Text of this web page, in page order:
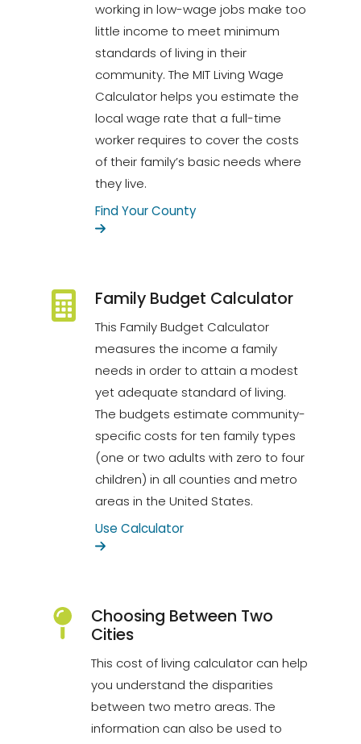
working in low-wage jobs make too
little income to meet minimum
standards of living in their
community. The MIT Living Wage
Calculator helps you estimate the
local wage rate that a full-time
worker requires to cover the costs
of their family’s basic needs where
they live.
Find Your County
Family Budget Calculator
This Family Budget Calculator
measures the income a family
needs in order to attain a modest
yet adequate standard of living.
The budgets estimate community-
specific costs for ten family types
(one or two adults with zero to four
children) in all counties and metro
areas in the United States.
Use Calculator
Choosing Between Two
Cities
This cost of living calculator can help
you understand the disparities
between two metro areas. The
information can also be used to